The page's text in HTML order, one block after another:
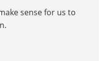
sense for us to